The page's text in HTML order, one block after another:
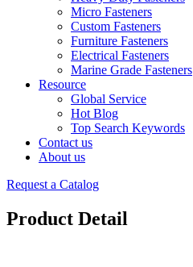
Micro Fasteners
Custom Fasteners
Furniture Fasteners
Electrical Fasteners
Marine Grade Fasteners
Resource
Global Service
Hot Blog
Top Search Keywords
Contact us
About us
Request a Catalog
Product Detail